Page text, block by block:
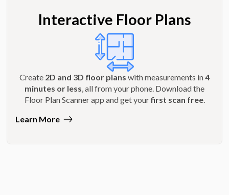
Interactive Floor Plans
Create 2D and 3D floor plans with measurements in4
minutes or less, all from your phone. Download the
Floor Plan Scanner app and get yourfirst scan free.
Learn More